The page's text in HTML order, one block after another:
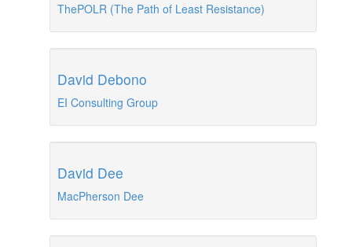
ThePOLR (The Path of Least Resistance)
David Debono
EI Consulting Group
David Dee
MacPherson Dee